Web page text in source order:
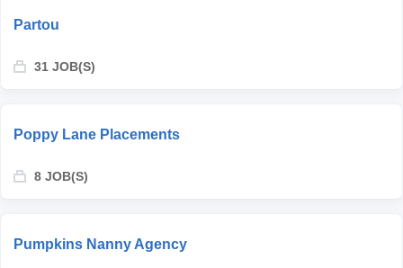
Partou
31 JOB(S)
Poppy Lane Placements
8 JOB(S)
Pumpkins Nanny Agency